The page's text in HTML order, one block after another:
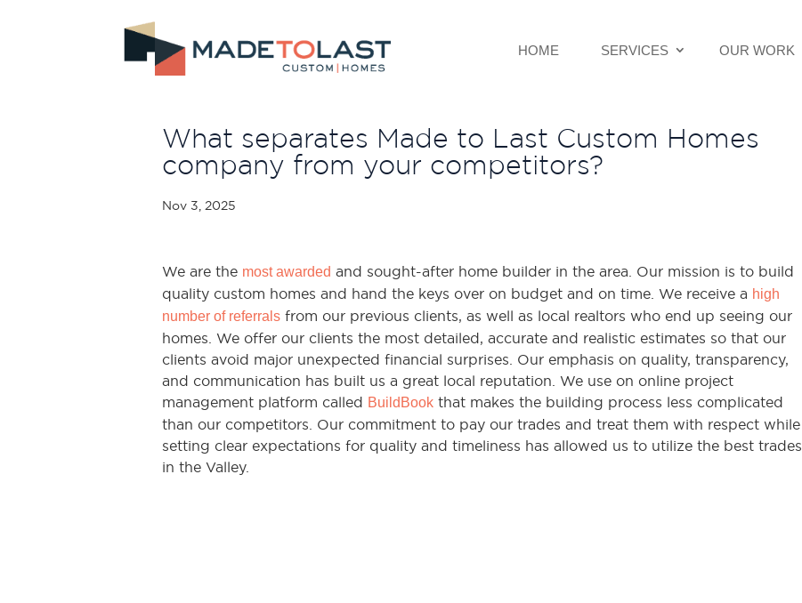
HOME SERVICES OUR WORK
What separates Made to Last Custom Homes
company from your competitors?
Nov 3, 2025
We are the most awarded and sought-after home builder in the area. Our mission is to build
quality custom homes and hand the keys over on budget and on time. We receive a high
number of referrals from our previous clients, as well as local realtors who end up seeing our
homes. We offer our clients the most detailed, accurate and realistic estimates so that our
clients avoid major unexpected financial surprises. Our emphasis on quality, transparency,
and communication has built us a great local reputation. We use on online project
management platform called BuildBook that makes the building process less complicated
than our competitors. Our commitment to pay our trades and treat them with respect while
setting clear expectations for quality and timeliness has allowed us to utilize the best trades
in the Valley.